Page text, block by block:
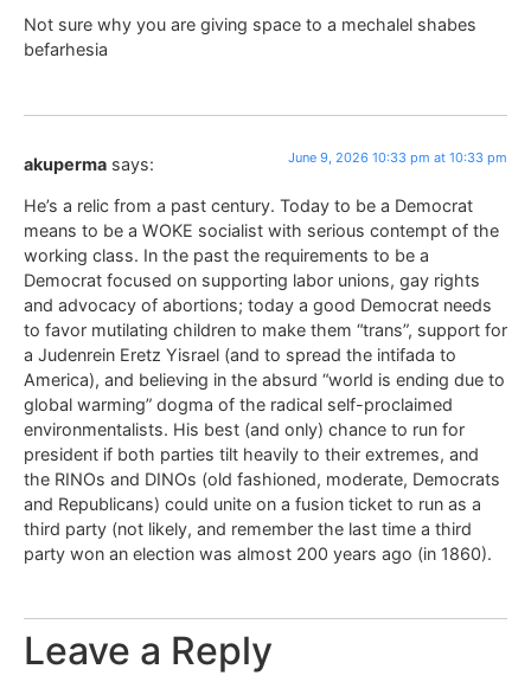
Not sure why you are giving space to a mechalel shabes
befarhesia
akuperma says: June 9, 2026 10:33 pm at 10:33 pm
He’s a relic from a past century. Today to be a Democrat
means to be a WOKE socialist with serious contempt of the
working class. In the past the requirements to be a
Democrat focused on supporting labor unions, gay rights
and advocacy of abortions; today a good Democrat needs
to favor mutilating children to make them “trans”, support for
a Judenrein Eretz Yisrael (and to spread the intifada to
America), and believing in the absurd “world is ending due to
global warming” dogma of the radical self-proclaimed
environmentalists. His best (and only) chance to run for
president if both parties tilt heavily to their extremes, and
the RINOs and DINOs (old fashioned, moderate, Democrats
and Republicans) could unite on a fusion ticket to run as a
third party (not likely, and remember the last time a third
party won an election was almost 200 years ago (in 1860).
Leave a Reply